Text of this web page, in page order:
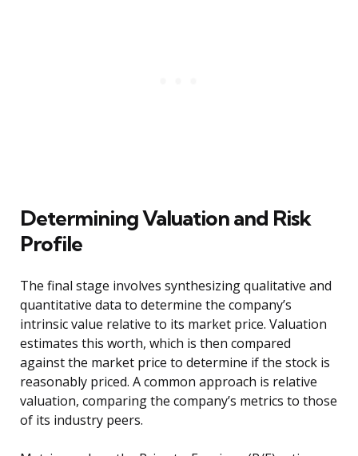
Determining Valuation and Risk
Profile
The final stage involves synthesizing qualitative and
quantitative data to determine the company’s
intrinsic value relative to its market price. Valuation
estimates this worth, which is then compared
against the market price to determine if the stock is
reasonably priced. A common approach is relative
valuation, comparing the company’s metrics to those
of its industry peers.